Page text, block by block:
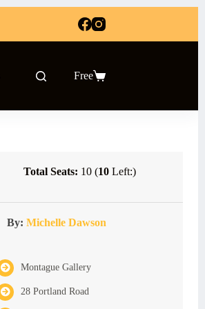
Shopping
Free
Total Seats: 10 (10Left:)
By: Michelle Dawson
Montague Gallery
28 Portland Road